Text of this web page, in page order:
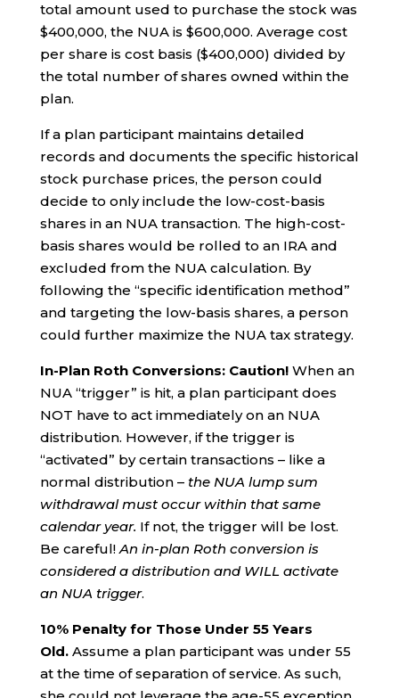
total amount used to purchase the stock was
$400,000, the NUA is $600,000. Average cost
per share is cost basis ($400,000) divided by
the total number of shares owned within the
plan.
If a plan participant maintains detailed
records and documents the specific historical
stock purchase prices, the person could
decide to only include the low-cost-basis
shares in an NUA transaction. The high-cost-
basis shares would be rolled to an IRA and
excluded from the NUA calculation. By
following the “specific identification method”
and targeting the low-basis shares, a person
could further maximize the NUA tax strategy.
In-Plan Roth Conversions: Caution!When an
NUA “trigger” is hit, a plan participant does
NOT have to act immediately on an NUA
distribution. However, if the trigger is
“activated” by certain transactions – like a
normal distribution – the NUA lump sum
withdrawal must occur within that same
calendar year. If not, the trigger will be lost.
Be careful!An in-plan Roth conversion is
considered a distribution and WILL activate
an NUA trigger.
10% Penalty for Those Under 55 Years
Old. Assume a plan participant was under 55
at the time of separation of service. As such,